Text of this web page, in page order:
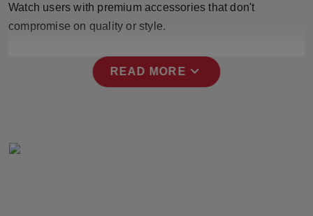
Press Release
Watch users with premium accessories that don't
compromise on quality or style.
READ MORE expand_more